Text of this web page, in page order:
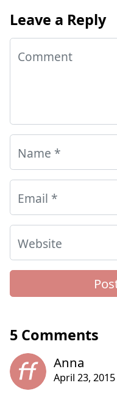
Leave a Reply
Comment
Name *
Email *
Website
5 Comments